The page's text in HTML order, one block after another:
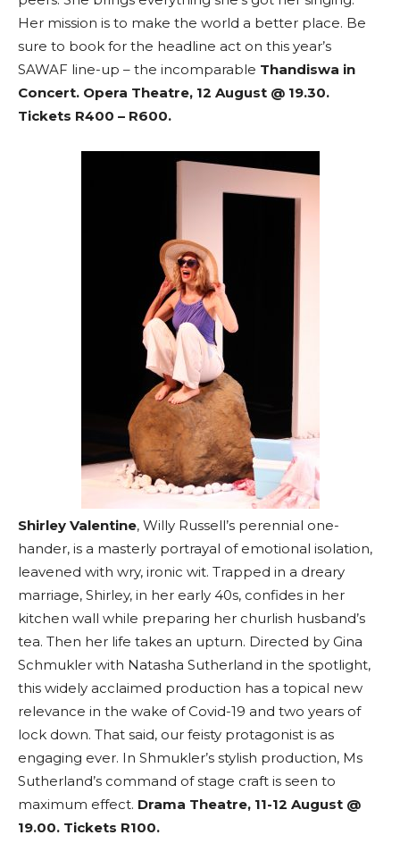
Her mission is to make the world a better place. Be
sure to book for the headline act on this year’s
SAWAF line-up – the incomparable Thandiswa in
Concert. Opera Theatre, 12 August @ 19.30.
Tickets R400 – R600.
Shirley Valentine, Willy Russell’s perennial one-
hander, is a masterly portrayal of emotional isolation,
leavened with wry, ironic wit. Trapped in a dreary
marriage, Shirley, in her early 40s, confides in her
kitchen wall while preparing her churlish husband’s
tea. Then her life takes an upturn. Directed by Gina
Schmukler with Natasha Sutherland in the spotlight,
this widely acclaimed production has a topical new
relevance in the wake of Covid-19 and two years of
lock down. That said, our feisty protagonist is as
engaging ever. In Shmukler’s stylish production, Ms
Sutherland’s command of stage craft is seen to
maximum effect. Drama Theatre, 11-12 August @
19.00. Tickets R100.